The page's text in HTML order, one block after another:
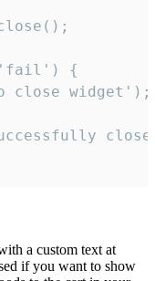
'fail') {
close widget');
a custom text at
if you want to show